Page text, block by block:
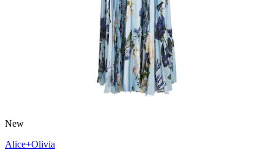
New
Alice+Olivia